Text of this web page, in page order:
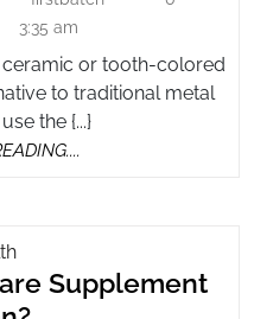
Clear
3:35 am
or tooth-colored
to traditional metal
the {...}
What
Does
Medicare
Supplement